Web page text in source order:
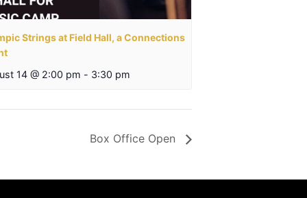
Strings at Field Hall, a Connections
14 @ 2:00 pm - 3:30 pm
Box Office Open